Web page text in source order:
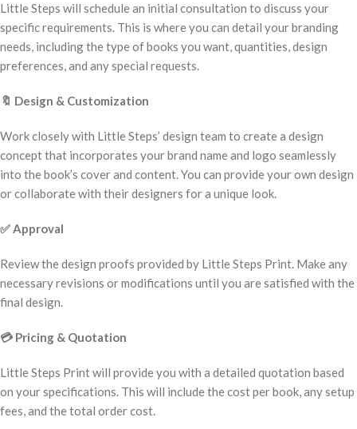
Little Steps will schedule an initial consultation to discuss your
specific requirements. This is where you can detail your branding
needs, including the type of books you want, quantities, design
preferences, and any special requests.
🔖 Design & Customization
Work closely with Little Steps’ design team to create a design
concept that incorporates your brand name and logo seamlessly
into the book’s cover and content. You can provide your own design
or collaborate with their designers for a unique look.
✅Approval
Review the design proofs provided by Little Steps Print. Make any
necessary revisions or modifications until you are satisfied with the
final design.
💳 Pricing & Quotation
Little Steps Print will provide you with a detailed quotation based
on your specifications. This will include the cost per book, any setup
fees, and the total order cost.